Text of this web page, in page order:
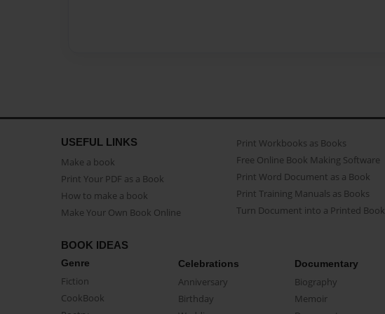
USEFUL LINKS
Make a book
Print Your PDF as a Book
How to make a book
Make Your Own Book Online
Print Workbooks as Books
Free Online Book Making Software
Print Word Document as a Book
Print Training Manuals as Books
Turn Document into a Printed Book
BOOK IDEAS
Genre
Fiction
CookBook
Celebrations
Anniversary
Birthday
Documentary
Biography
Memoir